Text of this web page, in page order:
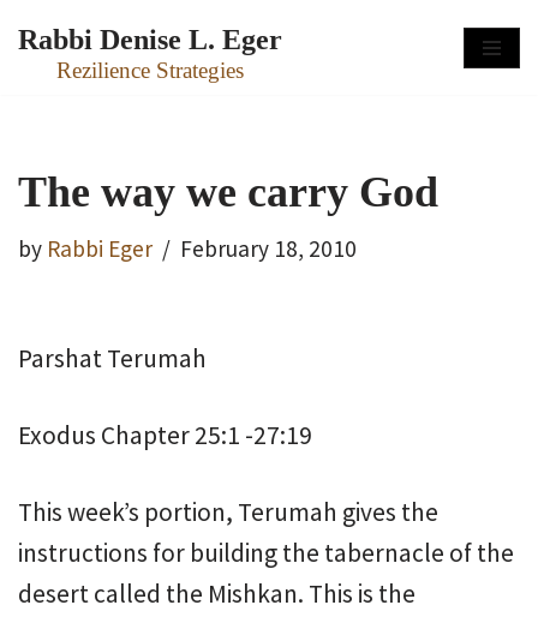
Skip
Rabbi Denise L. Eger
Rezilience Strategies
The way we carry God
by Rabbi Eger February 18, 2010
Parshat Terumah
Exodus Chapter 25:1 -27:19
This week’s portion, Terumah gives the
instructions for building the tabernacle of the
desert called the Mishkan. This is the